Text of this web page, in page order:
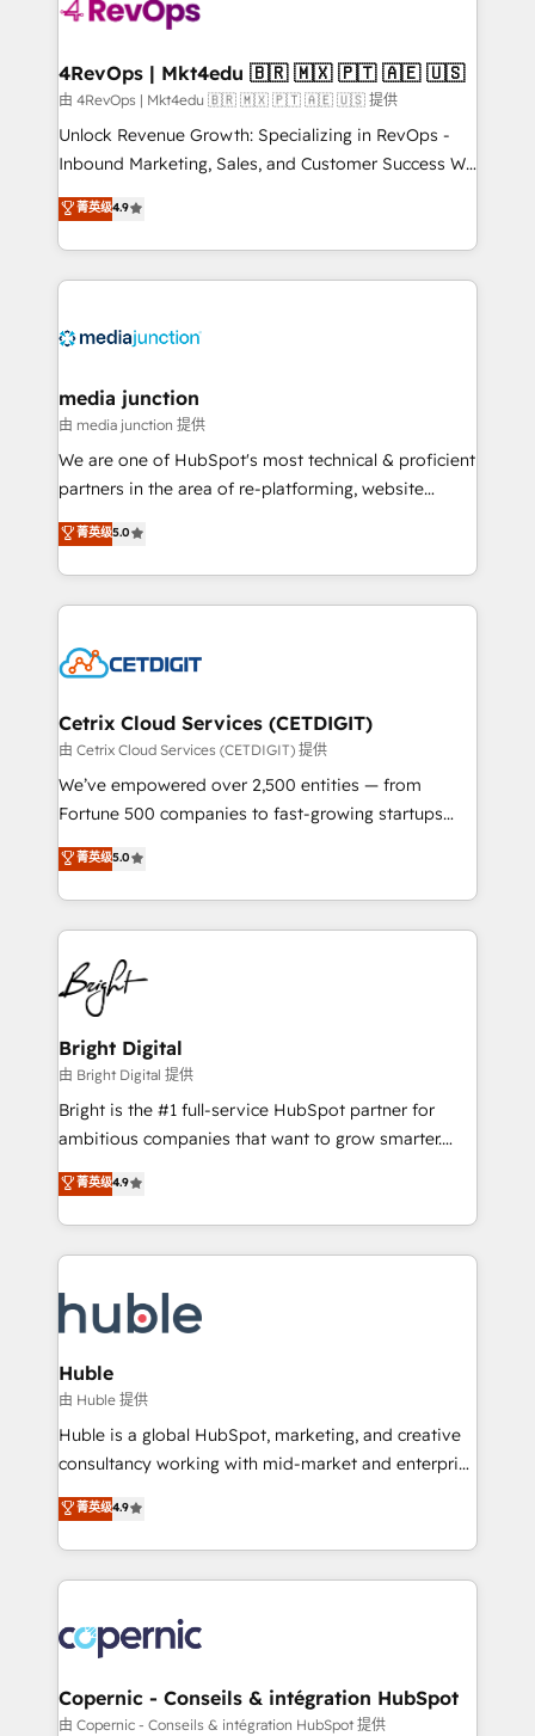
explore whether S2 is the partner you’ve been
looking for...and get your next big initiative moving!
4RevOps | Mkt4edu 🇧🇷 🇲🇽 🇵🇹 🇦🇪 🇺🇸
由 4RevOps | Mkt4edu 🇧🇷 🇲🇽 🇵🇹 🇦🇪 🇺🇸 提供
Unlock Revenue Growth: Specializing in RevOps -
Inbound Marketing, Sales, and Customer Success We
specialize in driving revenue growth for companies
across industries through tailored marketing, sales,
and customer success strategies, utilizing RevOps
methodologies. As Latin America's largest HubSpot
offer unparalleled insights. Operating in five
Mexico, USA, and Portugal—we've executed over a
hundred successful operations. Our approach,
rooted in RevOps principles, integrates analysis,
training, planning, and qualification. Leveraging
inbound marketing tactics, we focus on
understanding, nurturing, and converting leads.
competitive market.
菁英级4.9
media junction
由 media junction 提供
We are one of HubSpot's most technical & proficient
partners in the area of re-platforming, website
design & development. We specialize in multi-hub
implementations for mid-market & enterprise
companies. We are woman-owned, powered by
coffee, and we ❤️ dogs. We produce award-winning
Impact Award 🏆2022 Technical Expertise Impact
Award 🏆2020 Elite Solutions Partner 🏆2019
Integrations HubSpot Impact Award 🏆2019
Marketing Enablement HubSpot Impact Award 🏆
2018 Website Design HubSpot Impact Award 🏆2017
Growth-Driven Design Agency of the Year 🏆2016
Sales Enablement HubSpot Impact Award 🏆2015
HubSpot COS Performance Award 🏆2014 HubSpot
COS Design Award 🏆2013 HubSpot Marketplace
Partner 📆Founded in 1997
菁英级5.0
Cetrix Cloud Services (CETDIGIT)
由 Cetrix Cloud Services (CETDIGIT) 提供
We’ve empowered over 2,500 entities — from
Fortune 500 companies to fast-growing startups
and nonprofits — to streamline operations, scale
revenue, and unlock the full potential of HubSpot.
With deep technical and industry expertise, we fuse
automation, integration, and AI innovation to deliver
lasting impact. We specialize in: • Turnkey and end-
to-end HubSpot implementations • Onboarding for
Sales, Service, Marketing & Content Hubs • AI voice
and chat agents, predictive automation, and smart
workflows • Salesforce + HubSpot integration •
Website design and CMS development • ERP
integration: SAP, NetSuite, Microsoft Dynamics, … •
platform • Client/member portals built on HubSpot •
CaterSuite for the catering industry • Custom and
WooCommerce, BuilderTrend, and more Experience
the difference — reach out to see how AI + HubSpot
菁英级5.0
Bright Digital
由 Bright Digital 提供
Bright is the #1 full-service HubSpot partner for
ambitious companies that want to grow smarter.
From HubSpot onboarding, to training, from
developing a new website to lead generation and
digital marketing; we do it all (and with great
results)! In short, our services include: - HubSpot
HubSpot development: websites, custom modules,
integrations - Marketing & sales solutions: digital
marketing, advertising, campaigns, content and
design We connect people, data and technology to
improve customer experiences. With our bright
people, exciting ideas and can-do mentality, we
your challenge; our passionate and growth driven
team of 100+ experts is ready for you! Driving digital
菁英级4.9
Huble
由 Huble 提供
Huble is a global HubSpot, marketing, and creative
consultancy working with mid-market and enterprise
businesses. We go beyond implementation, shaping
the strategy, processes, and teams that turn
HubSpot into a genuine growth engine. Named
HubSpot's Global Partner of the Year in 2024,
worldwide, and with over 15 years in the ecosystem,
Huble has built a track record that speaks for itself.
One company, one operating model, delivering
across offices and consulting teams in the UK, USA,
菁英级4.9
Copernic - Conseils & intégration HubSpot
由 Copernic - Conseils & intégration HubSpot 提供